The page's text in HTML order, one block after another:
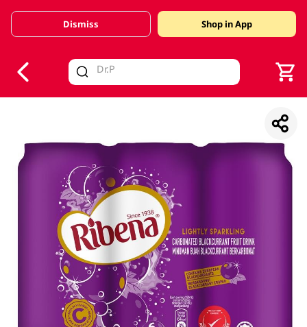
Valid Until 30 June 2026
Dismiss Shop in App